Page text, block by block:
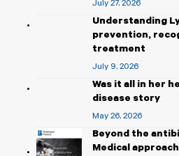
July 27, 2026
Understanding
prevention,
treatment
July 9, 2026
Was it all in her
disease story
May 26, 2026
Beyond the
Medical